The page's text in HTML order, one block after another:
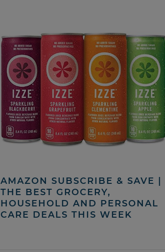
AMAZON SUBSCRIBE & SAVE |
THE BEST GROCERY,
HOUSEHOLD AND PERSONAL
CARE DEALS THIS WEEK